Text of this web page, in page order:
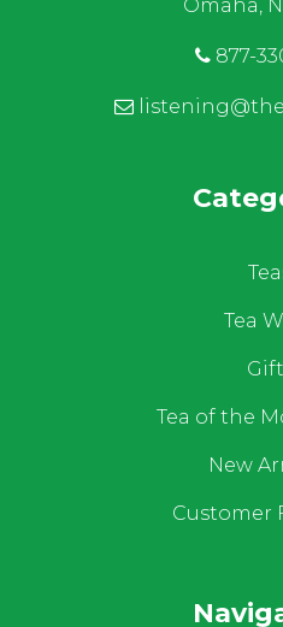
Omaha,
877-
Tea
Tea of the
New
Customer